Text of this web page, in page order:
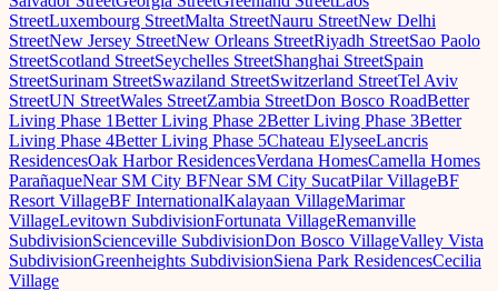
StreetLuxembourg StreetMalta StreetNauru StreetNew Delhi
StreetNew Jersey StreetNew Orleans StreetRiyadh StreetSao Paolo
StreetScotland StreetSeychelles StreetShanghai StreetSpain
StreetSurinam StreetSwaziland StreetSwitzerland StreetTel Aviv
StreetUN StreetWales StreetZambia StreetDon Bosco RoadBetter
Living Phase 1Better Living Phase 2Better Living Phase 3Better
Living Phase 4Better Living Phase 5Chateau ElyseeLancris
ResidencesOak Harbor ResidencesVerdana HomesCamella Homes
ParañaqueNear SM City BFNear SM City SucatPilar VillageBF
Resort VillageBF InternationalKalayaan VillageMarimar
VillageLevitown SubdivisionFortunata VillageRemanville
SubdivisionScienceville SubdivisionDon Bosco VillageValley Vista
SubdivisionGreenheights SubdivisionSiena Park ResidencesCecilia
Village